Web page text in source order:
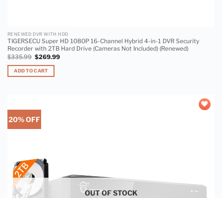
RENEWED DVR WITH HDD
TIGERSECU Super HD 1080P 16-Channel Hybrid 4-in-1 DVR Security
Recorder with 2TB Hard Drive (Cameras Not Included) (Renewed)
$335.99 $269.99
ADD TO CART
20% OFF
OUT OF STOCK